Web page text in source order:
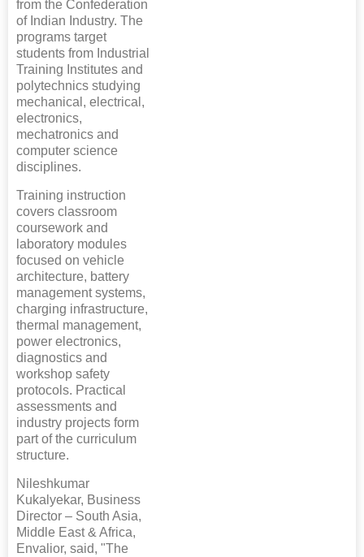
from the Confederation
of Indian Industry. The
programs target
students from Industrial
Training Institutes and
polytechnics studying
mechanical, electrical,
electronics,
mechatronics and
computer science
disciplines.
Training instruction
covers classroom
coursework and
laboratory modules
focused on vehicle
architecture, battery
management systems,
charging infrastructure,
thermal management,
power electronics,
diagnostics and
workshop safety
protocols. Practical
assessments and
industry projects form
part of the curriculum
structure.
Nileshkumar
Kukalyekar, Business
Director – South Asia,
Middle East & Africa,
Envalior, said, "The